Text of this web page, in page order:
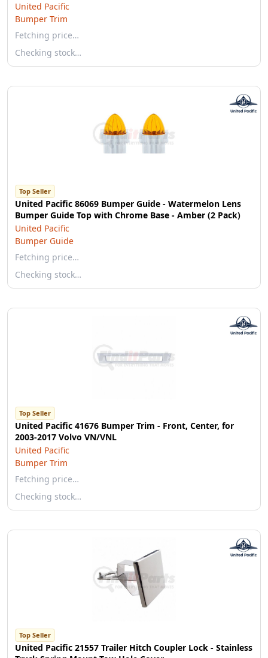
United Pacific
Bumper Trim
Fetching price…
Checking stock…
Top Seller
United Pacific 86069 Bumper Guide - Watermelon Lens
Bumper Guide Top with Chrome Base - Amber (2 Pack)
United Pacific
Bumper Guide
Fetching price…
Checking stock…
Top Seller
United Pacific 41676 Bumper Trim - Front, Center, for
2003-2017 Volvo VN/VNL
United Pacific
Bumper Trim
Fetching price…
Checking stock…
Top Seller
United Pacific 21557 Trailer Hitch Coupler Lock - Stainless